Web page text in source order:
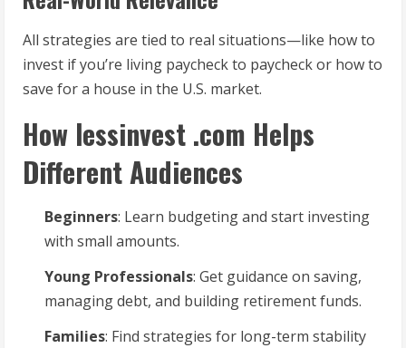
All strategies are tied to real situations—like how to
invest if you’re living paycheck to paycheck or how to
save for a house in the U.S. market.
How lessinvest .com Helps
Different Audiences
Beginners: Learn budgeting and start investing
with small amounts.
Young Professionals: Get guidance on saving,
managing debt, and building retirement funds.
Families: Find strategies for long-term stability